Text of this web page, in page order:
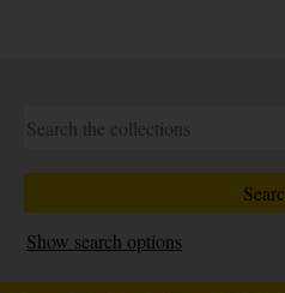
Show search options